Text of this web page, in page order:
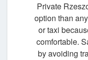
Private
option than
or taxi
comfortable.
by avoiding